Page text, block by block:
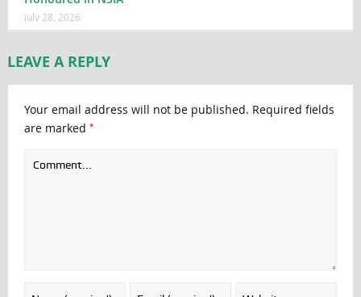
July 28, 2026
LEAVE A REPLY
Your email address will not be published. Required fields
are marked *